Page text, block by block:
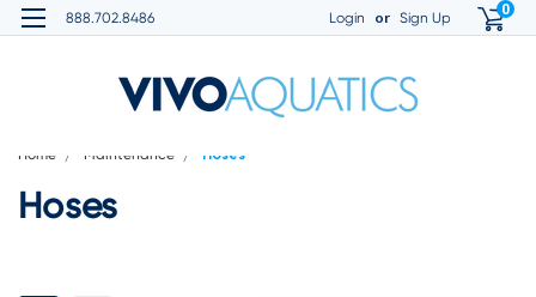
888.702.8486 Login or Sign Up 0
Home Maintenance Hoses
Hoses